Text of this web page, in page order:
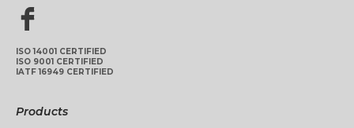
ISO 14001 CERTIFIED
ISO 9001 CERTIFIED
IATF 16949 CERTIFIED
Products